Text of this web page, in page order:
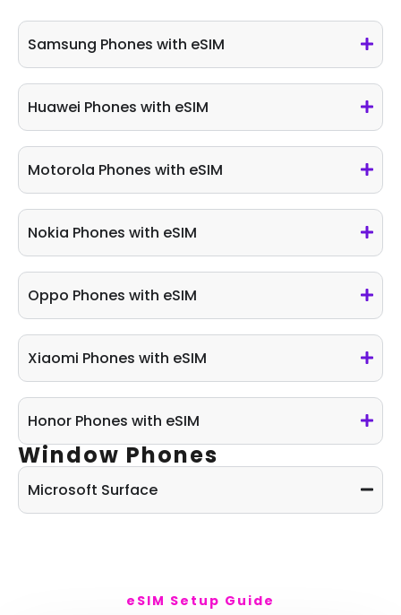
Samsung Phones with eSIM​
Huawei Phones with eSIM
Motorola Phones with eSIM
Nokia Phones with eSIM
Oppo Phones with eSIM
Xiaomi Phones with eSIM
Honor Phones with eSIM
Window Phones
Microsoft Surface
eSIM Setup Guide